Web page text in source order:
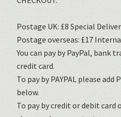
Postage UK: £8 Special
Postage overseas: £17
You can pay by PayPal, bank
credit card.
To pay by PAYPAL please
below.
To pay by credit or debit card